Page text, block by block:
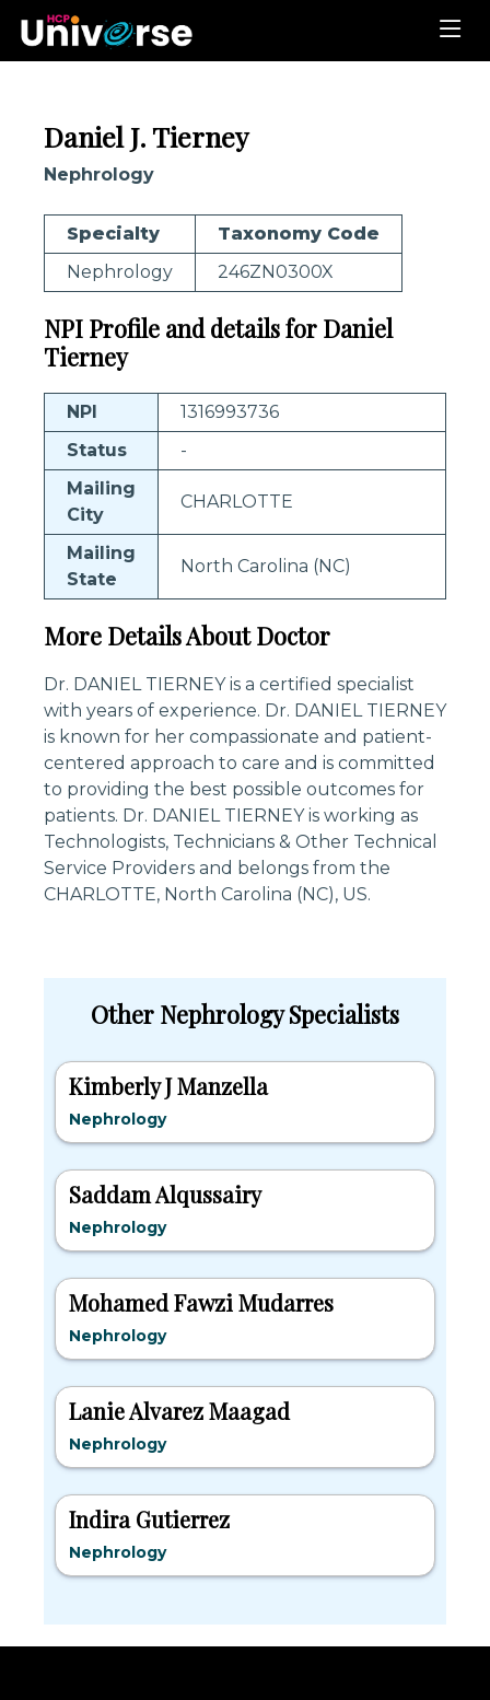
Daniel J. Tierney
Nephrology
Specialty
Taxonomy Code
Nephrology
246ZN0300X
NPI Profile and details for Daniel
Tierney
NPI
1316993736
Status
-
Mailing
City
CHARLOTTE
Mailing
State
North Carolina (NC)
More Details About Doctor
Dr. DANIEL TIERNEY is a certified specialist
with years of experience. Dr. DANIEL TIERNEY
is known for her compassionate and patient-
centered approach to care and is committed
to providing the best possible outcomes for
patients. Dr. DANIEL TIERNEY is working as
Technologists, Technicians & Other Technical
Service Providers and belongs from the
CHARLOTTE, North Carolina (NC), US.
Other Nephrology Specialists
Kimberly J Manzella
Nephrology
Saddam Alqussairy
Nephrology
Mohamed Fawzi Mudarres
Nephrology
Lanie Alvarez Maagad
Nephrology
Indira Gutierrez
Nephrology